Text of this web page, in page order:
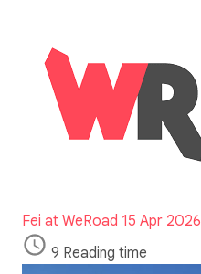
Fei at WeRoad 15 Apr 2026
9 Reading time